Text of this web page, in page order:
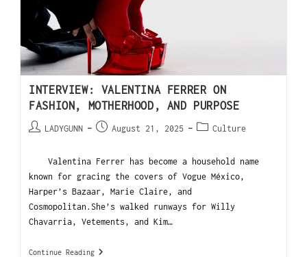
INTERVIEW: VALENTINA FERRER ON
FASHION, MOTHERHOOD, AND PURPOSE
LADYGUNN August 21, 2025 Culture
Valentina Ferrer has become a household name
known for gracing the covers of Vogue México,
Harper’s Bazaar, Marie Claire, and
Cosmopolitan.She’s walked runways for Willy
Chavarria, Vetements, and Kim…
Continue Reading